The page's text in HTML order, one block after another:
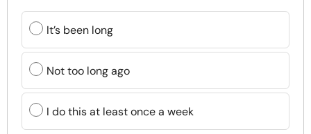
It’s been long
Not too long ago
I do this at least once a week